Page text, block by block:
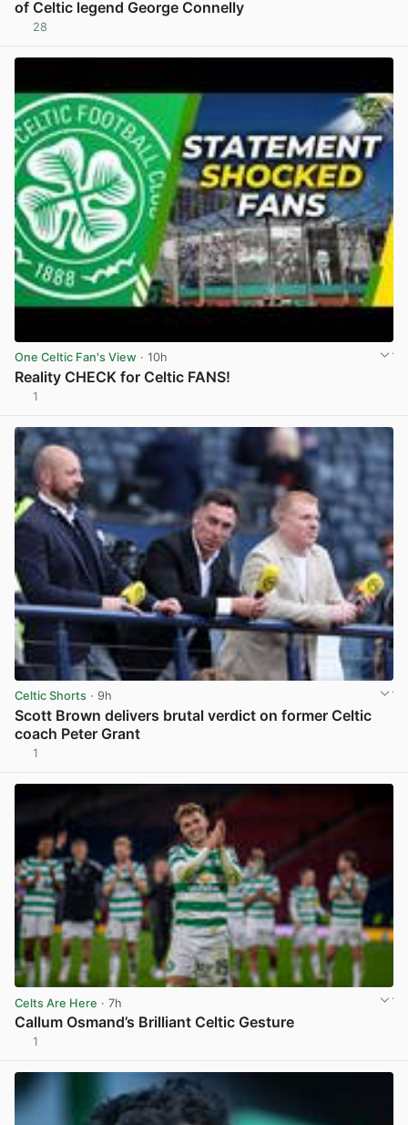
of Celtic legend George Connelly
28
One Celtic Fan's View · 10h
Reality CHECK for Celtic FANS!
1
Celtic Shorts · 9h
Scott Brown delivers brutal verdict on former Celtic
coach Peter Grant
1
Celts Are Here · 7h
Callum Osmand’s Brilliant Celtic Gesture
1